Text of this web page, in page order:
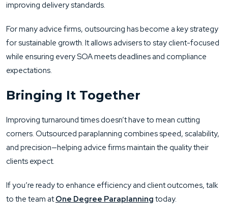
improving delivery standards.
For many advice firms, outsourcing has become a key strategy
for sustainable growth. It allows advisers to stay client-focused
while ensuring every SOA meets deadlines and compliance
expectations.
Bringing It Together
Improving turnaround times doesn’t have to mean cutting
corners. Outsourced paraplanning combines speed, scalability,
and precision—helping advice firms maintain the quality their
clients expect.
If you’re ready to enhance efficiency and client outcomes, talk
to the team atOne Degree Paraplanning today.